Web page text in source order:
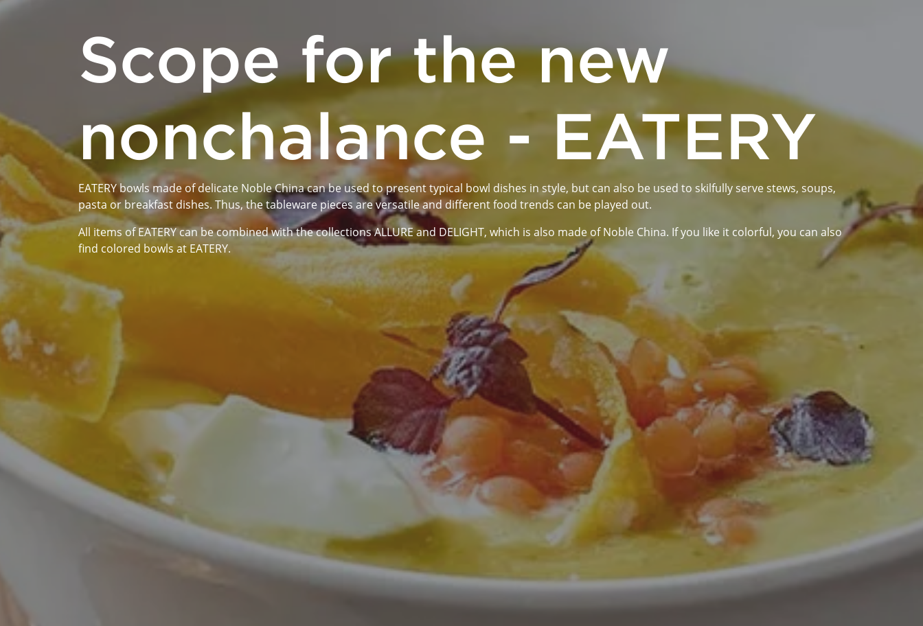
Scope for the new
nonchalance - EATERY
EATERY bowls made of delicate Noble China can be used to present typical bowl dishes in style, but can also be used to skilfully serve stews, soups,
pasta or breakfast dishes. Thus, the tableware pieces are versatile and different food trends can be played out.
All items of EATERY can be combined with the collections ALLURE and DELIGHT, which is also made of Noble China. If you like it colorful, you can also
find colored bowls at EATERY.